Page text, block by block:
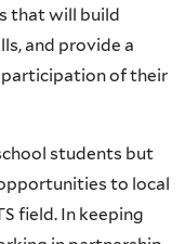
that will build
and provide a
participation of their
students but
to local
field. In keeping